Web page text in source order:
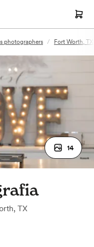
photographers / Fort Worth,
14
TX